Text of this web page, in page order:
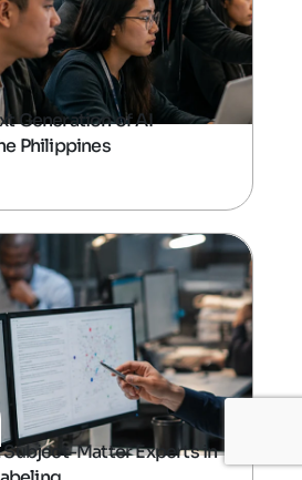
Generation of AI
Philippines
Subject-Matter Experts in